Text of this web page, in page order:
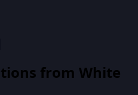
from White